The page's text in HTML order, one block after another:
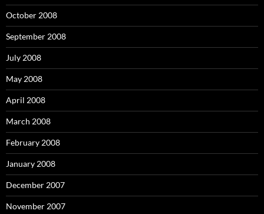
October 2008
September 2008
July 2008
May 2008
April 2008
March 2008
February 2008
January 2008
December 2007
November 2007